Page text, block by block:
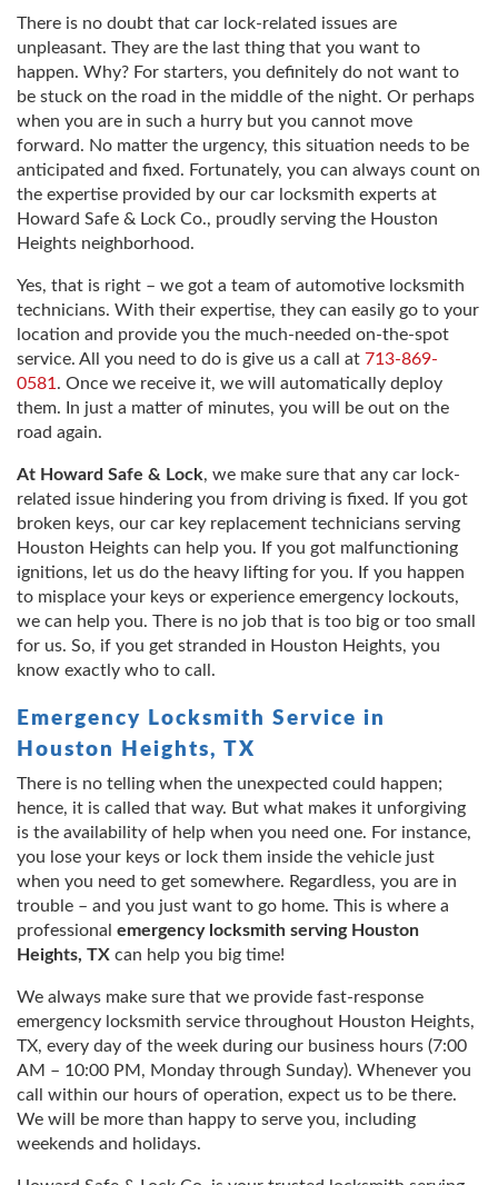
There is no doubt that car lock-related issues are
unpleasant. They are the last thing that you want to
happen. Why? For starters, you definitely do not want to
be stuck on the road in the middle of the night. Or perhaps
when you are in such a hurry but you cannot move
forward. No matter the urgency, this situation needs to be
anticipated and fixed. Fortunately, you can always count on
the expertise provided by our car locksmith experts at
Howard Safe & Lock Co., proudly serving the Houston
Heights neighborhood.
Yes, that is right – we got a team of automotive locksmith
technicians. With their expertise, they can easily go to your
location and provide you the much-needed on-the-spot
service. All you need to do is give us a call at 713-869-
0581 . Once we receive it, we will automatically deploy
them. In just a matter of minutes, you will be out on the
road again.
At Howard Safe & Lock, we make sure that any car lock-
related issue hindering you from driving is fixed. If you got
broken keys, our car key replacement technicians serving
Houston Heights can help you. If you got malfunctioning
ignitions, let us do the heavy lifting for you. If you happen
to misplace your keys or experience emergency lockouts,
we can help you. There is no job that is too big or too small
for us. So, if you get stranded in Houston Heights, you
know exactly who to call.
Emergency Locksmith Service in
Houston Heights, TX
There is no telling when the unexpected could happen;
hence, it is called that way. But what makes it unforgiving
is the availability of help when you need one. For instance,
you lose your keys or lock them inside the vehicle just
when you need to get somewhere. Regardless, you are in
trouble – and you just want to go home. This is where a
professional emergency locksmith serving Houston
Heights, TX can help you big time!
We always make sure that we provide fast-response
emergency locksmith service throughout Houston Heights,
TX, every day of the week during our business hours (7:00
AM – 10:00 PM, Monday through Sunday). Whenever you
call within our hours of operation, expect us to be there.
We will be more than happy to serve you, including
weekends and holidays.